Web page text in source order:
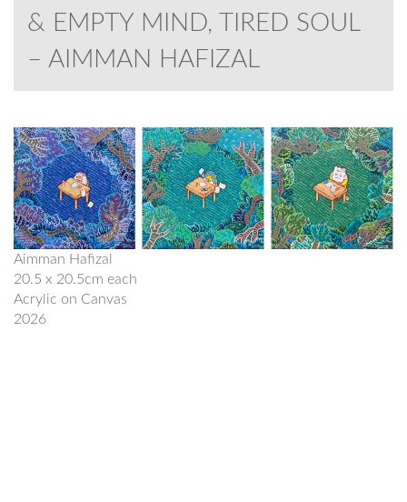
& EMPTY MIND, TIRED SOUL
– AIMMAN HAFIZAL
Aimman Hafizal
20.5 x 20.5cm each
Acrylic on Canvas
2026